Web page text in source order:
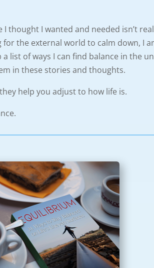
thought I wanted and needed isn’t
the external world to calm down, I
list of ways I can find balance in the
in these stories and thoughts.
help you adjust to how life is.